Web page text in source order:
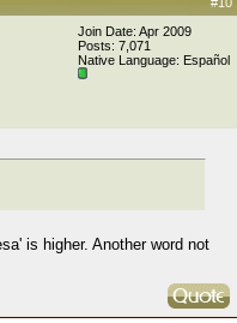
Join Date: Apr 2009
Posts: 7,071
Native Language: Español
is higher. Another word not